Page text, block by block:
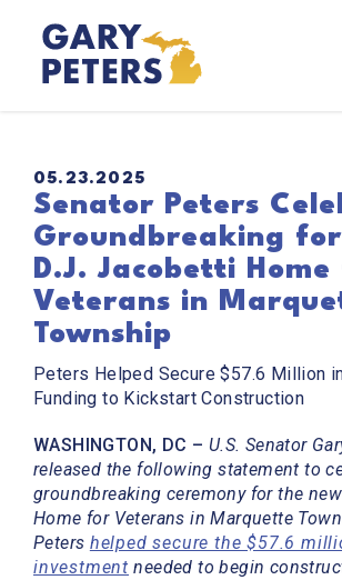
Skip to content
Home Logo Link
PUBLISHED:
05.23.2025
Senator Peters
Groundbreaking
D.J. Jacobetti
Veterans in
Township
Peters Helped Secure $57.6 Million
Funding to Kickstart Construction
WASHINGTON, DC – U.S. Senator
released the following statement to
groundbreaking ceremony for the
Home for Veterans in Marquette
Peters helped secure the $57.6
investment needed to begin